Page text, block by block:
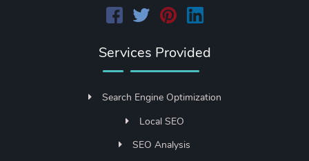
Services Provided
Search Engine Optimization
Local SEO
SEO Analysis